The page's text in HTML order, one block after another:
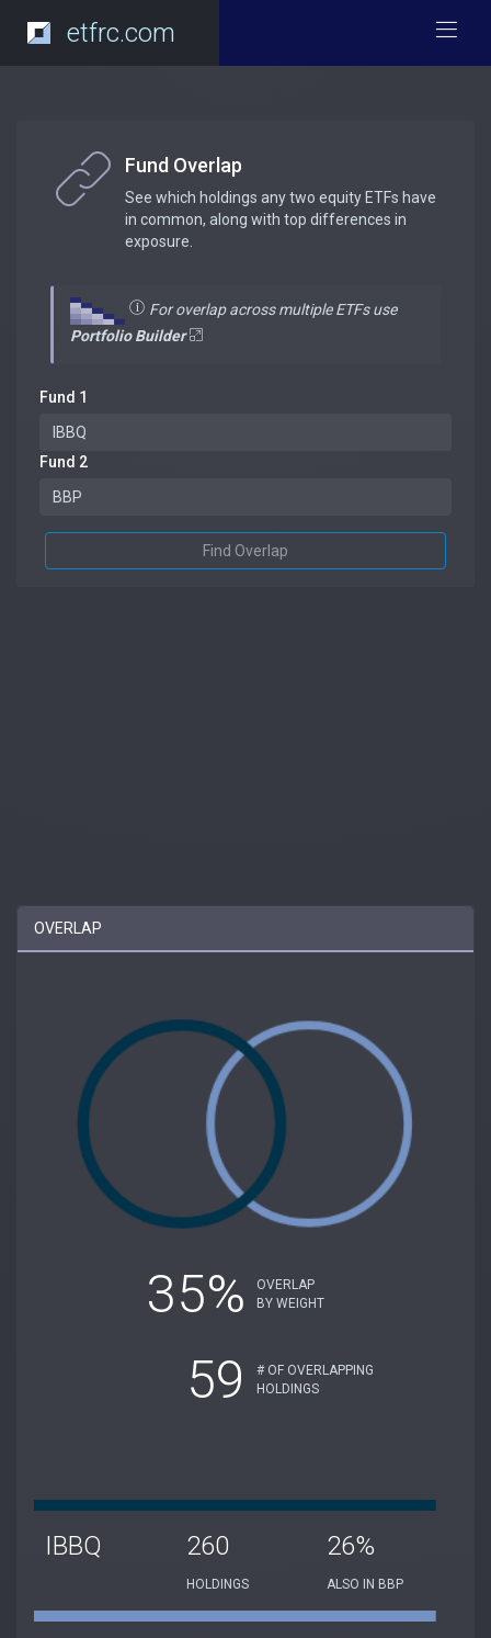
etfrc.com
Fund Overlap
See which holdings any two equity ETFs have
in common, along with top differences in
exposure.
For overlap across multiple ETFs use
Portfolio Builder
Fund 1
Fund 2
Find Overlap
OVERLAP
35%
OVERLAP
BY WEIGHT
59
# OF OVERLAPPING
HOLDINGS
IBBQ 260
HOLDINGS
26%
ALSO IN BBP